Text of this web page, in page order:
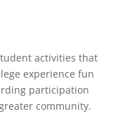
activities that
experience fun
participation
community.